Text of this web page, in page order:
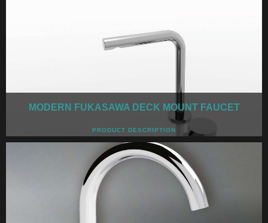
MODERN FUKASAWA DECK MOUNT FAUCET
PRODUCT DESCRIPTION